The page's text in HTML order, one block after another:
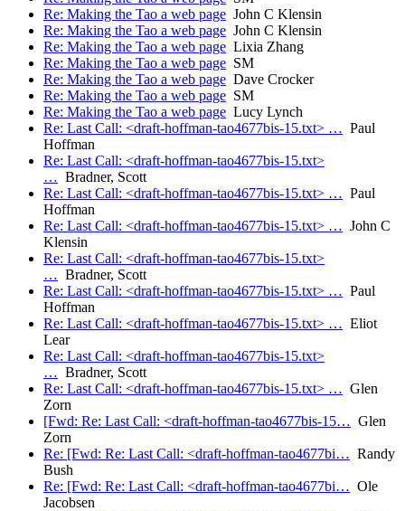
Re: Making the Tao a web page John C Klensin
Re: Making the Tao a web page John C Klensin
Re: Making the Tao a web page Lixia Zhang
Re: Making the Tao a web page SM
Re: Making the Tao a web page Dave Crocker
Re: Making the Tao a web page SM
Re: Making the Tao a web page Lucy Lynch
Re: Last Call: <draft-hoffman-tao4677bis-15.txt> … Paul
Hoffman
Re: Last Call: <draft-hoffman-tao4677bis-15.txt>
… Bradner, Scott
Re: Last Call: <draft-hoffman-tao4677bis-15.txt> … Paul
Hoffman
Re: Last Call: <draft-hoffman-tao4677bis-15.txt> … John C
Klensin
Re: Last Call: <draft-hoffman-tao4677bis-15.txt>
… Bradner, Scott
Re: Last Call: <draft-hoffman-tao4677bis-15.txt> … Paul
Hoffman
Re: Last Call: <draft-hoffman-tao4677bis-15.txt> … Eliot
Lear
Re: Last Call: <draft-hoffman-tao4677bis-15.txt>
… Bradner, Scott
Re: Last Call: <draft-hoffman-tao4677bis-15.txt> … Glen
Zorn
[Fwd: Re: Last Call: <draft-hoffman-tao4677bis-15… Glen
Zorn
Re: [Fwd: Re: Last Call: <draft-hoffman-tao4677bi… Randy
Bush
Re: [Fwd: Re: Last Call: <draft-hoffman-tao4677bi… Ole
Jacobsen